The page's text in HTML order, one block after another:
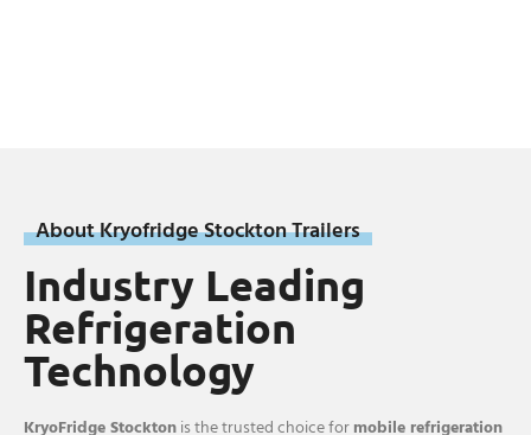
About Kryofridge Stockton Trailers
Industry Leading
Refrigeration
Technology
KryoFridge Stocktonis the trusted choice formobile refrigeration